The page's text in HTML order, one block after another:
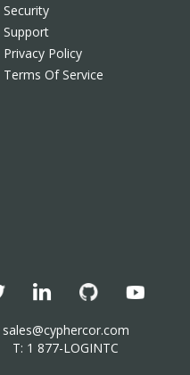
Security
Support
Privacy Policy
Terms Of Service
sales@cyphercor.com
T: 1 877-LOGINTC